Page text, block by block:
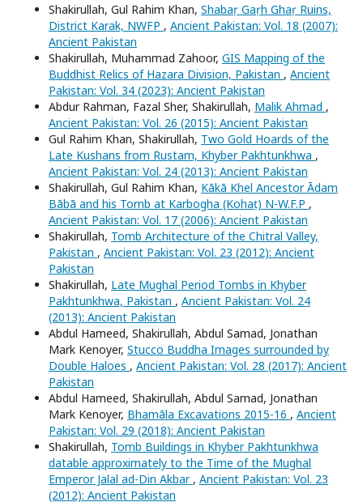
Shakirullah, Gul Rahim Khan, Shabaṛ Gaṛh Ghaṛ Ruins,
District Karak, NWFP , Ancient Pakistan: Vol. 18 (2007):
Ancient Pakistan
Shakirullah, Muhammad Zahoor, GIS Mapping of the
Buddhist Relics of Hazara Division, Pakistan , Ancient
Pakistan: Vol. 34 (2023): Ancient Pakistan
Abdur Rahman, Fazal Sher, Shakirullah, Malik Ahmad ,
Ancient Pakistan: Vol. 26 (2015): Ancient Pakistan
Gul Rahim Khan, Shakirullah, Two Gold Hoards of the
Late Kushans from Rustam, Khyber Pakhtunkhwa ,
Ancient Pakistan: Vol. 24 (2013): Ancient Pakistan
Shakirullah, Gul Rahim Khan, Kākā Khel Ancestor Ādam
Bābā and his Tomb at Karbogha (Kohaṭ) N-W.F.P ,
Ancient Pakistan: Vol. 17 (2006): Ancient Pakistan
Shakirullah, Tomb Architecture of the Chitral Valley,
Pakistan , Ancient Pakistan: Vol. 23 (2012): Ancient
Pakistan
Shakirullah, Late Mughal Period Tombs in Khyber
Pakhtunkhwa, Pakistan , Ancient Pakistan: Vol. 24
(2013): Ancient Pakistan
Abdul Hameed, Shakirullah, Abdul Samad, Jonathan
Mark Kenoyer, Stucco Buddha Images surrounded by
Double Haloes , Ancient Pakistan: Vol. 28 (2017): Ancient
Pakistan
Abdul Hameed, Shakirullah, Abdul Samad, Jonathan
Mark Kenoyer, Bhamāla Excavations 2015-16 , Ancient
Pakistan: Vol. 29 (2018): Ancient Pakistan
Shakirullah, Tomb Buildings in Khyber Pakhtunkhwa
datable approximately to the Time of the Mughal
Emperor Jalal ad-Din Akbar , Ancient Pakistan: Vol. 23
(2012): Ancient Pakistan